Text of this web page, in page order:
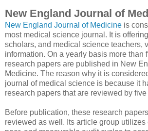
New England Journal of
New England Journal of Medicine is
most medical science journal. It is
scholars, and medical science teachers,
information. On a yearly basis more than
research papers are published in New
Medicine. The reason why it is
journal of medical science is because it
research papers that are reviewed by five
Before publication, these research
reviewed as well. Its article group utilizes